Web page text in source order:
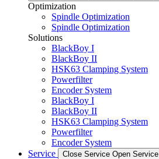
Optimization
Spindle Optimization
Spindle Optimization
Solutions
BlackBoy I
BlackBoy II
HSK63 Clamping System
Powerfilter
Encoder System
BlackBoy I
BlackBoy II
HSK63 Clamping System
Powerfilter
Encoder System
Service
Close Service Open Service